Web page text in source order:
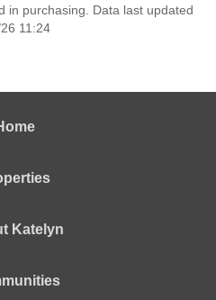
in purchasing. Data last updated
11:24
Katelyn